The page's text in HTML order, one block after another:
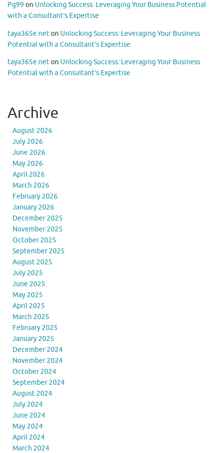
Pg99 on Unlocking Success: Leveraging Your Business Potential
with a Consultant’s Expertise
taya365e.neton Unlocking Success: Leveraging Your Business
Potential with a Consultant’s Expertise
taya365e.neton Unlocking Success: Leveraging Your Business
Potential with a Consultant’s Expertise
Archive
August 2026
July 2026
June 2026
May 2026
April 2026
March 2026
February 2026
January 2026
December 2025
November 2025
October 2025
September 2025
August 2025
July 2025
June 2025
May 2025
April 2025
March 2025
February 2025
January 2025
December 2024
November 2024
October 2024
September 2024
August 2024
July 2024
June 2024
May 2024
April 2024
March 2024